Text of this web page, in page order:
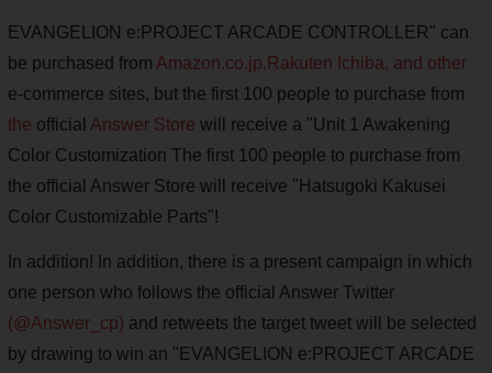
EVANGELION e:PROJECT ARCADE CONTROLLER" can
be purchased from Amazon.co.jp, Rakuten Ichiba, and other
e-commerce sites, but the first 100 people to purchase from
the official Answer Store will receive a "Unit 1 Awakening
Color Customization The first 100 people to purchase from
the official Answer Store will receive "Hatsugoki Kakusei
Color Customizable Parts"!
In addition! In addition, there is a present campaign in which
one person who follows the official Answer Twitter
(@Answer_cp) and retweets the target tweet will be selected
by drawing to win an "EVANGELION e:PROJECT ARCADE